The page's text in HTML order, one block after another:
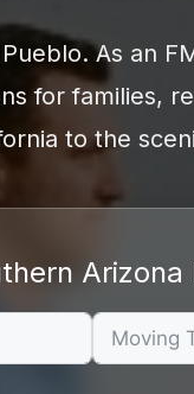
As an
for families,
to the